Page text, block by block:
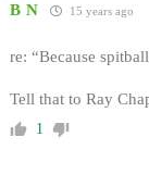
B N 15 years ago
re: “Because
Tell that to Ray
1